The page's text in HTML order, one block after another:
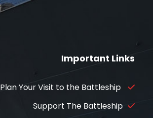
Important Links
Plan Your Visit to the Battleship
Support The Battleship